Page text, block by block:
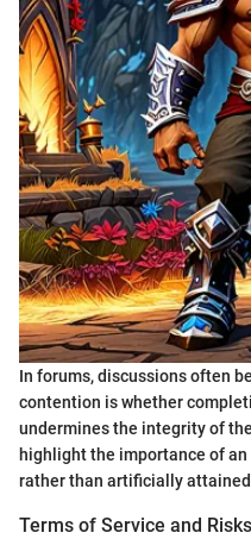
In forums, discussions often
contention is whether
undermines the integrity of
highlight the importance of
rather than artificially
Terms of Service and Risks